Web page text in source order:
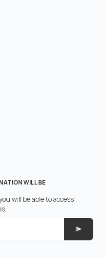
WILL BE
will be able to access